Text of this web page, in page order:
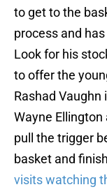
to get to the
process and
Look for his
to offer the
Rashad
Wayne Ellington
pull the trigger
basket and
visits watching